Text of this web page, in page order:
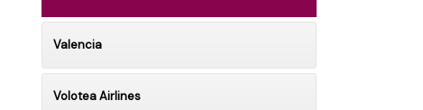
Valencia
Volotea Airlines